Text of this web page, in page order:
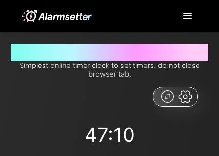
Simplest online timer clock to set timers. do not close
browser tab.
47:10